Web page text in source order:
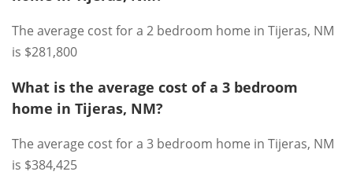
The average cost for a 2 bedroom home in Tijeras, NM
is $281,800
What is the average cost of a 3 bedroom
home in Tijeras, NM?
The average cost for a 3 bedroom home in Tijeras, NM
is $384,425